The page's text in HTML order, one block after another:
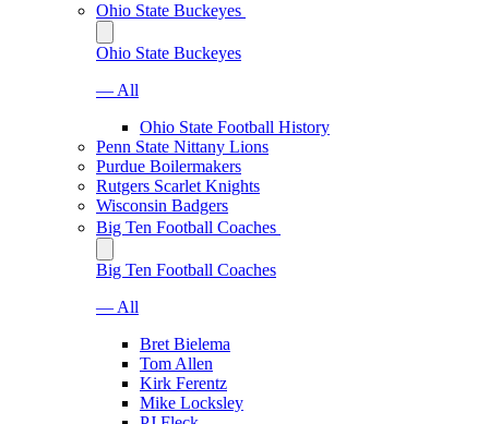
Ohio State Buckeyes
Ohio State Buckeyes
— All
Ohio State Football History
Penn State Nittany Lions
Purdue Boilermakers
Rutgers Scarlet Knights
Wisconsin Badgers
Big Ten Football Coaches
Big Ten Football Coaches
— All
Bret Bielema
Tom Allen
Kirk Ferentz
Mike Locksley